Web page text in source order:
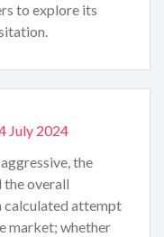
to explore its
July 2024
the
the overall
calculated attempt
market; whether